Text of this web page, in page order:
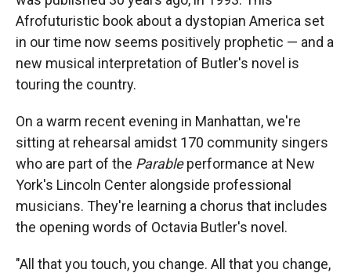
Afrofuturistic book about a dystopian America set
in our time now seems positively prophetic — and a
new musical interpretation of Butler's novel is
touring the country.
On a warm recent evening in Manhattan, we're
sitting at rehearsal amidst 170 community singers
who are part of the Parableperformance at New
York's Lincoln Center alongside professional
musicians. They're learning a chorus that includes
the opening words of Octavia Butler's novel.
"All that you touch, you change. All that you change,